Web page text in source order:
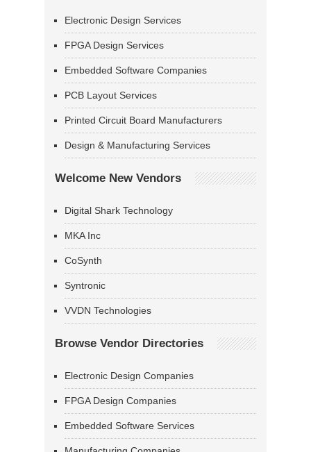
Electronic Design Services
FPGA Design Services
Embedded Software Companies
PCB Layout Services
Printed Circuit Board Manufacturers
Design & Manufacturing Services
Welcome New Vendors
Digital Shark Technology
MKA Inc
CoSynth
Syntronic
VVDN Technologies
Browse Vendor Directories
Electronic Design Companies
FPGA Design Companies
Embedded Software Services